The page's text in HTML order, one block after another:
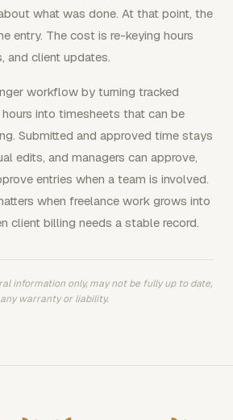
what was done. At that point, the
entry. The cost is re-keying hours
and client updates.
workflow by turning tracked
into timesheets that can be
Submitted and approved time stays
edits, and managers can approve,
entries when a team is involved.
when freelance work grows into
client billing needs a stable record.
information only, may not be fully up to date,
warranty or liability.